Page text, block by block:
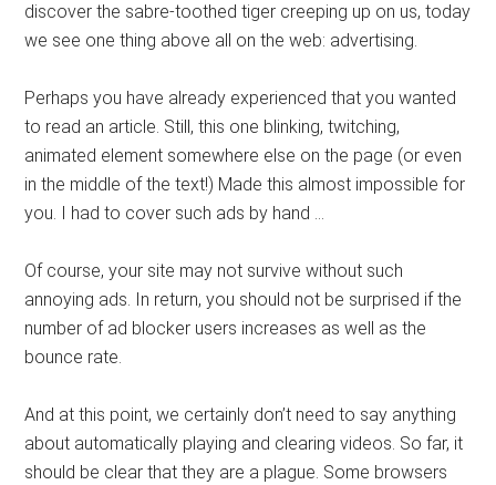
discover the sabre-toothed tiger creeping up on us, today
we see one thing above all on the web: advertising.
Perhaps you have already experienced that you wanted
to read an article. Still, this one blinking, twitching,
animated element somewhere else on the page (or even
in the middle of the text!) Made this almost impossible for
you. I had to cover such ads by hand …
Of course, your site may not survive without such
annoying ads. In return, you should not be surprised if the
number of ad blocker users increases as well as the
bounce rate.
And at this point, we certainly don’t need to say anything
about automatically playing and clearing videos. So far, it
should be clear that they are a plague. Some browsers